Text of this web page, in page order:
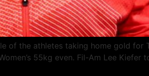
the athletes taking home gold for
55kg even. Fil-Am Lee Kiefer